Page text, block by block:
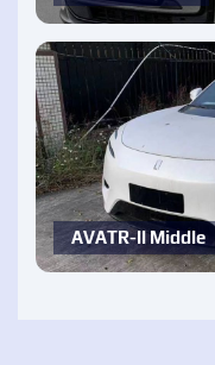
AVATR-ll Middle